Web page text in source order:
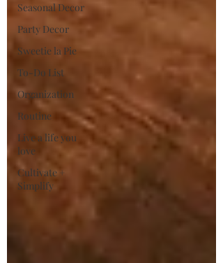
Seasonal Decor
Party Decor
Sweetie la Pie
To-Do List
Organization
Routine
Live a life you
love
Cultivate +
Simplify